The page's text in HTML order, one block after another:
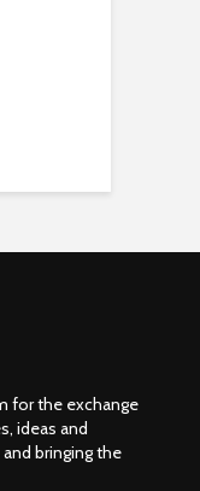
for the exchange
ideas and
bringing the